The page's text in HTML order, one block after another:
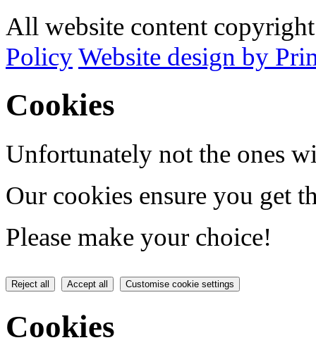
All website content
PolicyWebsite design by
Cookies
Unfortunately not the ones
Our cookies ensure you get
Please make your choice!
Reject all Accept all Customise cookie settings
Cookies